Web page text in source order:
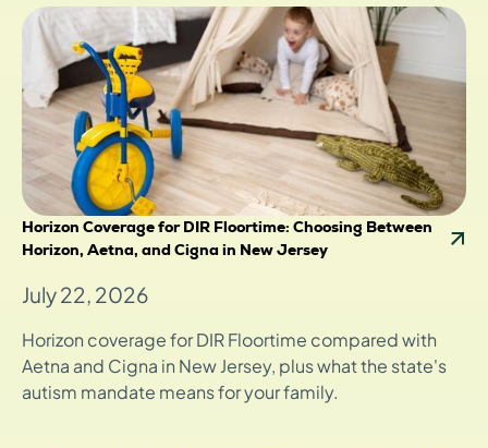
Horizon Coverage for DIR Floortime: Choosing Between
Horizon, Aetna, and Cigna in New Jersey
July 22, 2026
Horizon coverage for DIR Floortime compared with
Aetna and Cigna in New Jersey, plus what the state's
autism mandate means for your family.